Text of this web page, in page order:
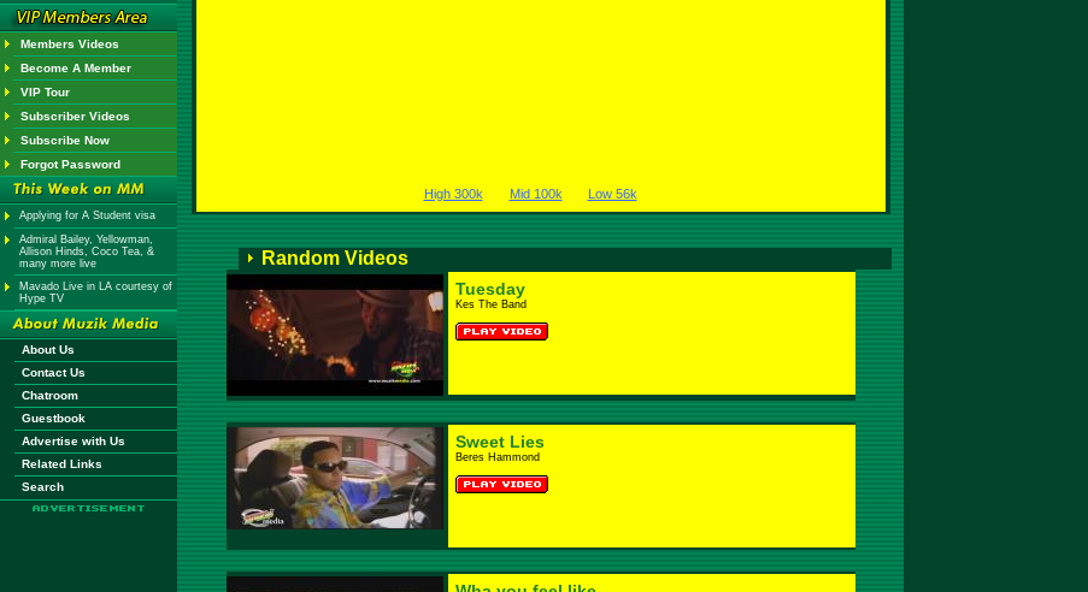
Members Videos
Become A Member
VIP Tour
Subscriber Videos
Subscribe Now
Forgot Password
Applying for A Student visa
Admiral Bailey, Yellowman,
Allison Hinds, Coco Tea, &
many more live
Mavado Live in LA courtesy of
Hype TV
About Us
Contact Us
Chatroom
Guestbook
Advertise with Us
Related Links
Search
High 300k Mid 100k Low 56k
Random Videos
Tuesday
Kes The Band
Sweet Lies
Beres Hammond